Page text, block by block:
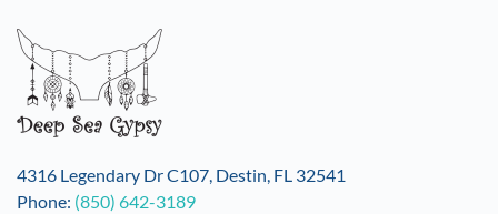
4316 Legendary Dr C107, Destin, FL 32541
Phone: (850) 642-3189